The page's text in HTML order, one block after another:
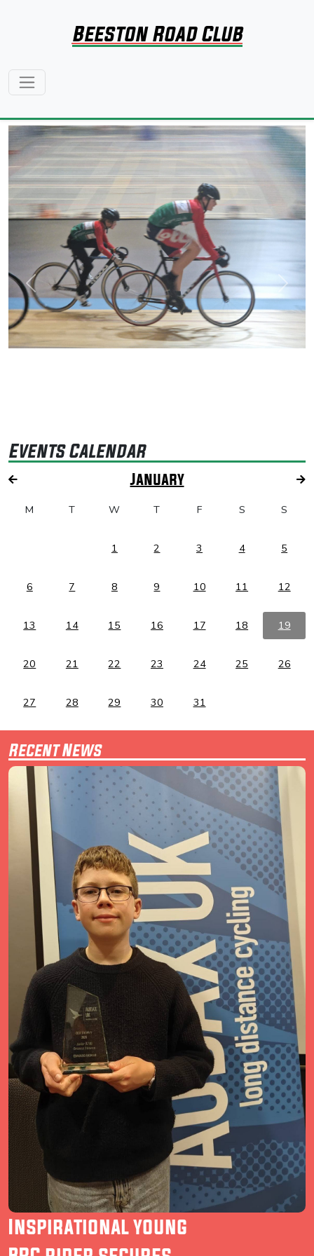
Beeston Road Club
Previous Next
Events Calendar
January
M T W T F S S
1 2 3 4 5
6 7 8 9 10 11 12
13 14 15 16 17 18 19
20 21 22 23 24 25 26
27 28 29 30 31
Recent News
Inspirational young